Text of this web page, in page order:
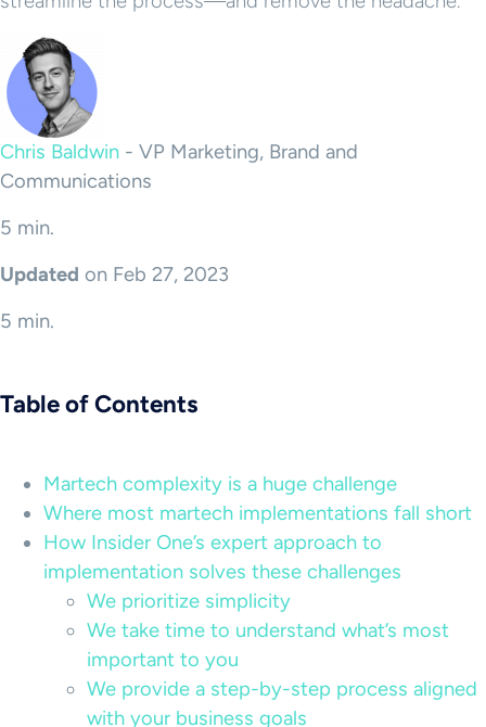
Chris Baldwin - VP Marketing, Brand and
Communications
5 min.
Updated on Feb 27, 2023
5 min.
Table of Contents
Martech complexity is a huge challenge
Where most martech implementations fall short
How Insider One’s expert approach to
implementation solves these challenges
We prioritize simplicity
We take time to understand what’s most
important to you
We provide a step-by-step process aligned
with your business goals